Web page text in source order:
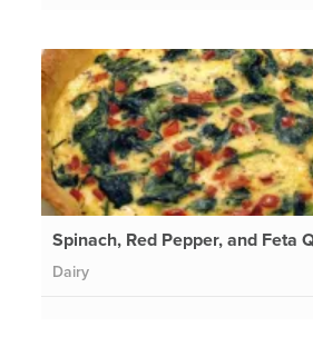
Spinach, Red Pepper, and Feta
Dairy